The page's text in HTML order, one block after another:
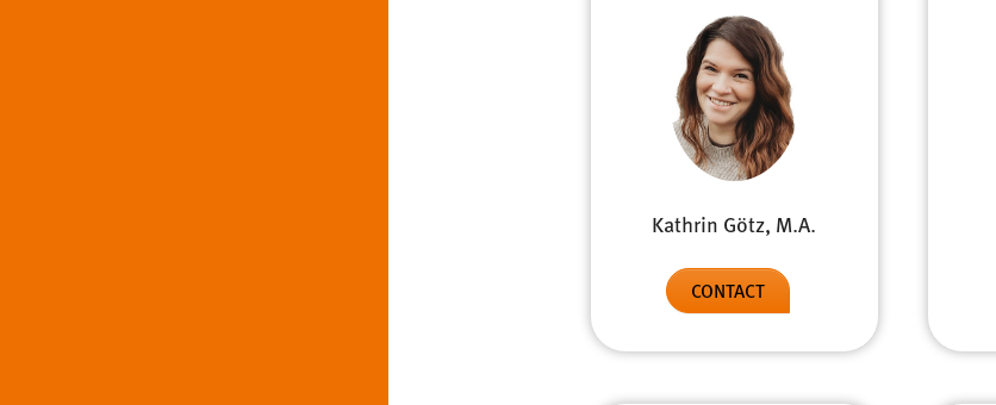
Kathrin Götz, M.A.
CONTACT